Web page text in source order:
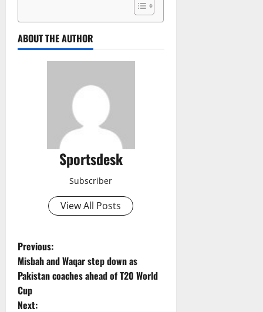
ABOUT THE AUTHOR
Sportsdesk
Subscriber
View All Posts
P
o
s
Previous:
Misbah and Waqar step down as
Pakistan coaches ahead of T20 World
Cup
Next: